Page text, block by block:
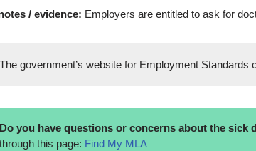
/ evidence: Employers are entitled to ask for
The government’s website for Employment Standards
Do you have questions or concerns about the sick
through this page: Find My MLA